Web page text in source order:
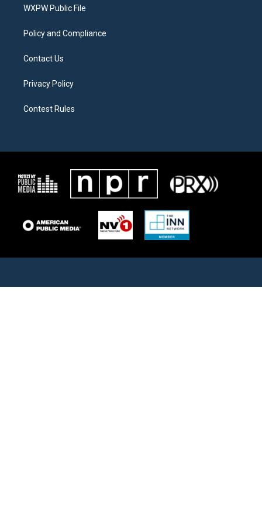
a
WXPW Public File
Policy and Compliance
Contact Us
Privacy Policy
Contest Rules